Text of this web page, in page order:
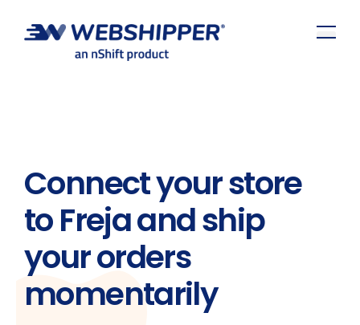
Connect your store
to Freja and ship
your orders
momentarily